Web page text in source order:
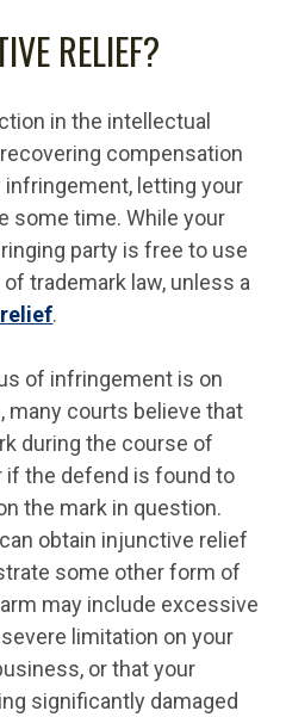
RELIEF?
in the intellectual
compensation
letting your
some time. While your
party is free to use
trademark law, unless a
.
of infringement is on
many courts believe that
during the course of
if the defend is found to
the mark in question.
obtain injunctive relief
some other form of
may include excessive
limitation on your
or that your
significantly damaged